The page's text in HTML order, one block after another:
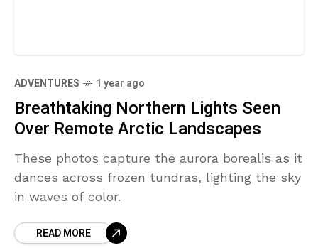
ADVENTURES 1 year ago
Breathtaking Northern Lights Seen
Over Remote Arctic Landscapes
These photos capture the aurora borealis as it
dances across frozen tundras, lighting the sky
in waves of color.
READ MORE